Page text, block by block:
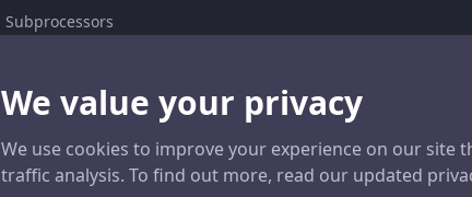
We value your privacy
We use cookies to improve your experience on our site
traffic analysis. To find out more, read our updated
Subprocessors